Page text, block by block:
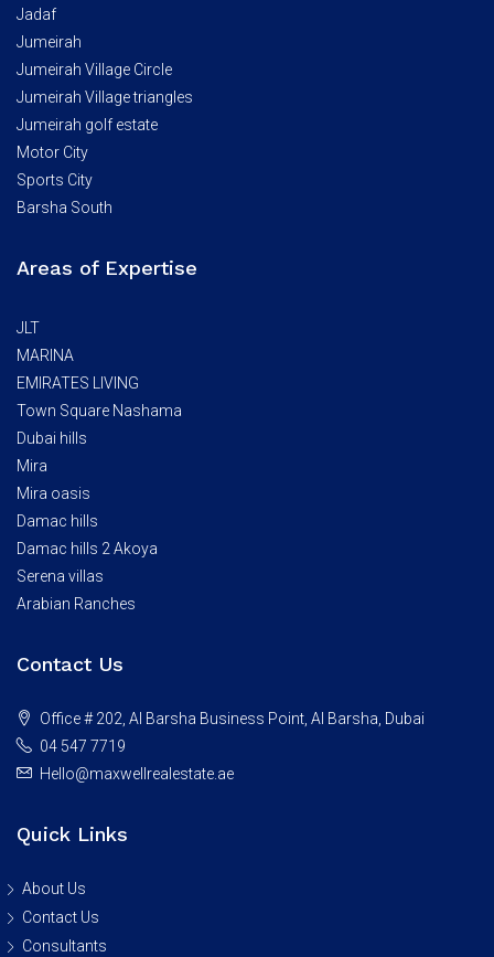
Jadaf
Jumeirah
Jumeirah Village Circle
Jumeirah Village triangles
Jumeirah golf estate
Motor City
Sports City
Barsha South
Areas of Expertise
JLT
MARINA
EMIRATES LIVING
Town Square Nashama
Dubai hills
Mira
Mira oasis
Damac hills
Damac hills 2 Akoya
Serena villas
Arabian Ranches
Contact Us
Office # 202, Al Barsha Business Point, Al Barsha, Dubai
04 547 7719
Hello@maxwellrealestate.ae
Quick Links
About Us
Contact Us
Consultants